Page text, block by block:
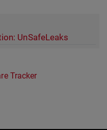
UnSafeLeaks
Tracker